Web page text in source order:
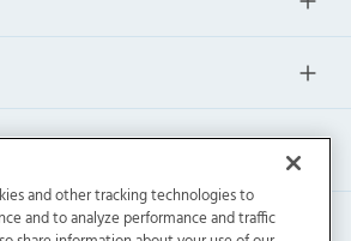
and other tracking technologies to
and to analyze performance and traffic